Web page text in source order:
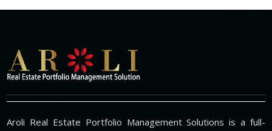
Aroli Real Estate Portfolio Management Solutions is a full-